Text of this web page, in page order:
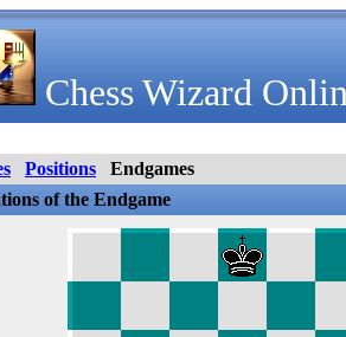
Chess Wizard
Positions
Endgames
of the Endgame